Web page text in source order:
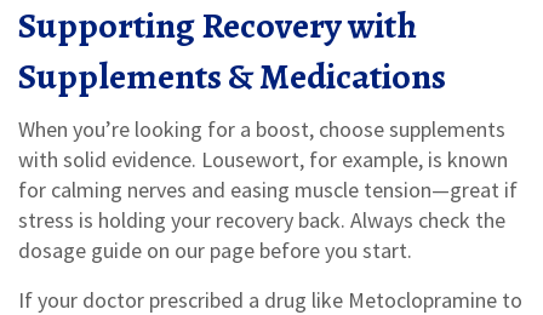
Supporting Recovery with
Supplements & Medications
When you’re looking for a boost, choose supplements
with solid evidence. Lousewort, for example, is known
for calming nerves and easing muscle tension—great if
stress is holding your recovery back. Always check the
dosage guide on our page before you start.
If your doctor prescribed a drug like Metoclopramine to